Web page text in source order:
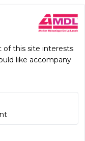
this site interests
like accompany